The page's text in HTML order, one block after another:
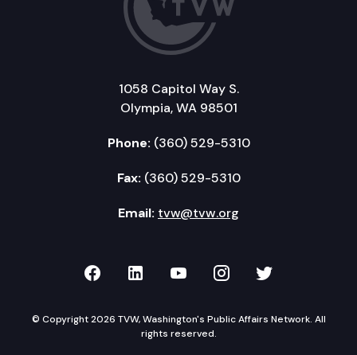
1058 Capitol Way S.
Olympia, WA 98501
Phone: (360) 529-5310
Fax: (360) 529-5310
Email: tvw@tvw.org
TVW on Facebook
TVW on LinkedIn
TVW on YouTube
TVW onTVW on
© Copyright 2026 TVW, Washington's Public Affairs Network. All
rights reserved.